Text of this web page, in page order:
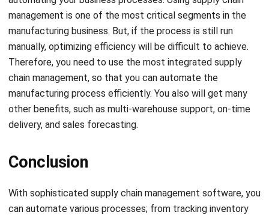
management is one of the most critical segments in the
manufacturing business. But, if the process is still run
manually, optimizing efficiency will be difficult to achieve.
Therefore, you need to use the most integrated supply
chain management, so that you can automate the
manufacturing process efficiently. You also will get many
other benefits, such as multi-warehouse support, on-time
delivery, and sales forecasting.
Conclusion
With sophisticated supply chain management software, you
can automate various processes; from tracking inventory